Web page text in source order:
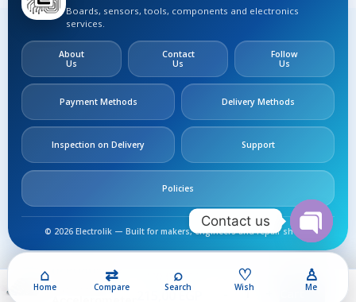
IMU
(MPU6050)
Gyroscope +
240,00EGP
215,00EGP Add To Cart
Boards, sensors, tools, components and electronics
services.
About
Us
Contact
Us
Follow
Us
Payment Methods Delivery Methods
Inspection on Delivery Support
Policies
© 2026 Electrolik — Built for makers, engineers and repair shops.
⌂
Home
⇄
Compare
⌕
Search
♡
Wish
♙
Me
Contact us
Open
chaty